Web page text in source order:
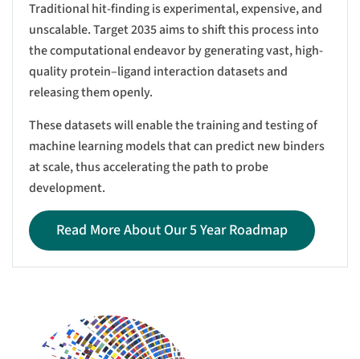
Traditional hit-finding is experimental, expensive, and
unscalable. Target 2035 aims to shift this process into
the computational endeavor by generating vast, high-
quality protein–ligand interaction datasets and
releasing them openly.
These datasets will enable the training and testing of
machine learning models that can predict new binders
at scale, thus accelerating the path to probe
development.
Read More About Our 5 Year Roadmap